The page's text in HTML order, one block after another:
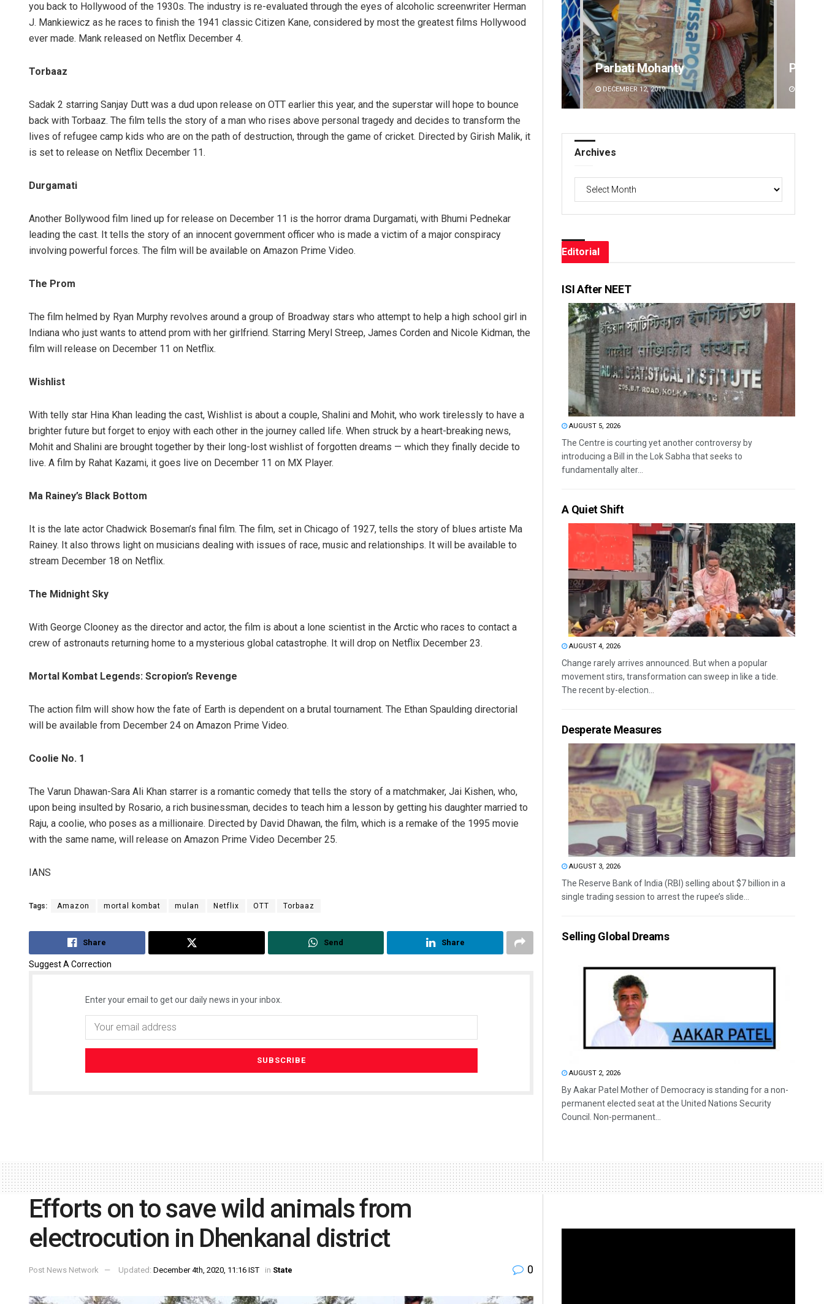
you back to Hollywood of the 1930s. The industry is re-evaluated through the eyes of alcoholic screenwriter Herman
J. Mankiewicz as he races to finish the 1941 classic Citizen Kane, considered by most the greatest films Hollywood
ever made. Mank released on Netflix December 4.
Torbaaz
Sadak 2 starring Sanjay Dutt was a dud upon release on OTT earlier this year, and the superstar will hope to bounce
back with Torbaaz. The film tells the story of a man who rises above personal tragedy and decides to transform the
lives of refugee camp kids who are on the path of destruction, through the game of cricket. Directed by Girish Malik, it
is set to release on Netflix December 11.
Durgamati
Another Bollywood film lined up for release on December 11 is the horror drama Durgamati, with Bhumi Pednekar
leading the cast. It tells the story of an innocent government officer who is made a victim of a major conspiracy
involving powerful forces. The film will be available on Amazon Prime Video.
The Prom
The film helmed by Ryan Murphy revolves around a group of Broadway stars who attempt to help a high school girl in
Indiana who just wants to attend prom with her girlfriend. Starring Meryl Streep, James Corden and Nicole Kidman, the
film will release on December 11 on Netflix.
Wishlist
With telly star Hina Khan leading the cast, Wishlist is about a couple, Shalini and Mohit, who work tirelessly to have a
brighter future but forget to enjoy with each other in the journey called life. When struck by a heart-breaking news,
Mohit and Shalini are brought together by their long-lost wishlist of forgotten dreams — which they finally decide to
live. A film by Rahat Kazami, it goes live on December 11 on MX Player.
Ma Rainey’s Black Bottom
It is the late actor Chadwick Boseman’s final film. The film, set in Chicago of 1927, tells the story of blues artiste Ma
Rainey. It also throws light on musicians dealing with issues of race, music and relationships. It will be available to
stream December 18 on Netflix.
The Midnight Sky
With George Clooney as the director and actor, the film is about a lone scientist in the Arctic who races to contact a
crew of astronauts returning home to a mysterious global catastrophe. It will drop on Netflix December 23.
Mortal Kombat Legends: Scropion’s Revenge
The action film will show how the fate of Earth is dependent on a brutal tournament. The Ethan Spaulding directorial
will be available from December 24 on Amazon Prime Video.
Coolie No. 1
The Varun Dhawan-Sara Ali Khan starrer is a romantic comedy that tells the story of a matchmaker, Jai Kishen, who,
upon being insulted by Rosario, a rich businessman, decides to teach him a lesson by getting his daughter married to
Raju, a coolie, who poses as a millionaire. Directed by David Dhawan, the film, which is a remake of the 1995 movie
with the same name, will release on Amazon Prime Video December 25.
IANS
Tags: Amazon mortal kombat mulan Netflix OTT Torbaaz
Share Send Share
Suggest A Correction
Enter your email to get our daily news in your inbox.
Parbati Mohanty
DECEMBER 12, 2019
Archives
Editorial
ISI After NEET
AUGUST 5, 2026
The Centre is courting yet another controversy by
introducing a Bill in the Lok Sabha that seeks to
fundamentally alter...
A Quiet Shift
AUGUST 4, 2026
Change rarely arrives announced. But when a popular
movement stirs, transformation can sweep in like a tide.
The recent by-election...
Desperate Measures
AUGUST 3, 2026
The Reserve Bank of India (RBI) selling about $7 billion in a
single trading session to arrest the rupee’s slide...
Selling Global Dreams
AUGUST 2, 2026
By Aakar Patel Mother of Democracy is standing for a non-
permanent elected seat at the United Nations Security
Council. Non-permanent...
Efforts on to save wild animals from
electrocution in Dhenkanal district
Post News Network Updated: December 4th, 2020, 11:16 IST in State 0